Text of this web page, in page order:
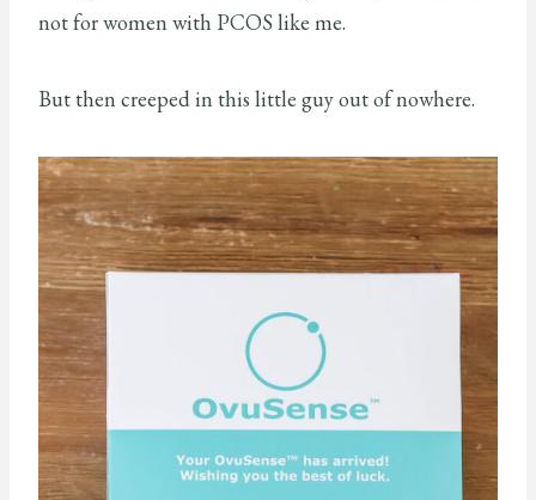
not for women with PCOS like me.
But then creeped in this little guy out of nowhere.